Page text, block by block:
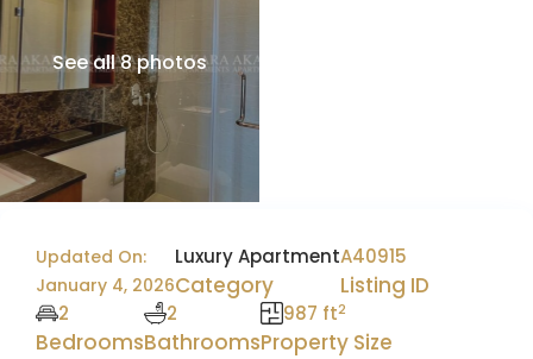
See all 8 photos
Updated On:
January 4, 2026
Luxury Apartment
Category
A40915
Listing ID
2
Bedrooms
2
Bathrooms
987 ft2
Property Size